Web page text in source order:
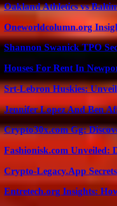
Oakland Athletics vs
Oneworldcolumn.org
Shannon Swanick TPO
Houses For Rent In
Srt-Lebron Huskies:
Jennifer Lopez And Ben
Crypto30x.com Gg:
Fashionisk.com Unveiled:
Crypto-Legacy.App
Entretech.org Insights: